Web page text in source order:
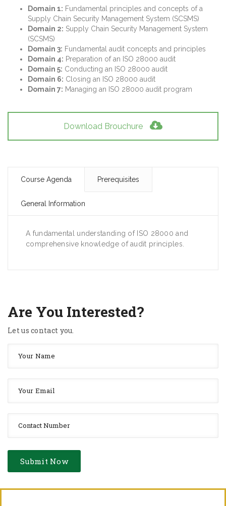
Domain 1: Fundamental principles and concepts of a
Supply Chain Security Management System (SCSMS)
Domain 2: Supply Chain Security Management System
(SCSMS)
Domain 3: Fundamental audit concepts and principles
Domain 4: Preparation of an ISO 28000 audit
Domain 5: Conducting an ISO 28000 audit
Domain 6: Closing an ISO 28000 audit
Domain 7: Managing an ISO 28000 audit program
Download Brouchure
Course Agenda Prerequisites
General Information
A fundamental understanding of ISO 28000 and
comprehensive knowledge of audit principles.
Are You Interested?
Let us contact you.